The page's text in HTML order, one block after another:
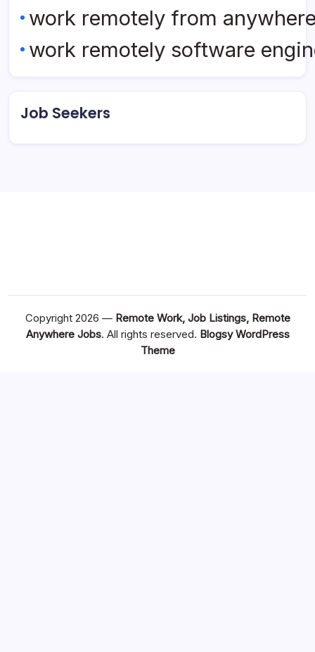
work remotely from
work remotely software
Job Seekers
Copyright 2026 — Remote Work, Job Listings, Remote
Anywhere Jobs. All rights reserved. Blogsy WordPress
Theme